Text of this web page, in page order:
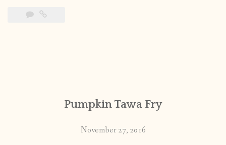
Pumpkin Tawa Fry
November 27, 2016